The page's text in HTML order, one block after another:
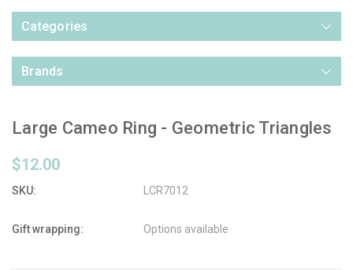
Categories
Brands
Large Cameo Ring - Geometric Triangles
$12.00
SKU: LCR7012
Gift wrapping: Options available